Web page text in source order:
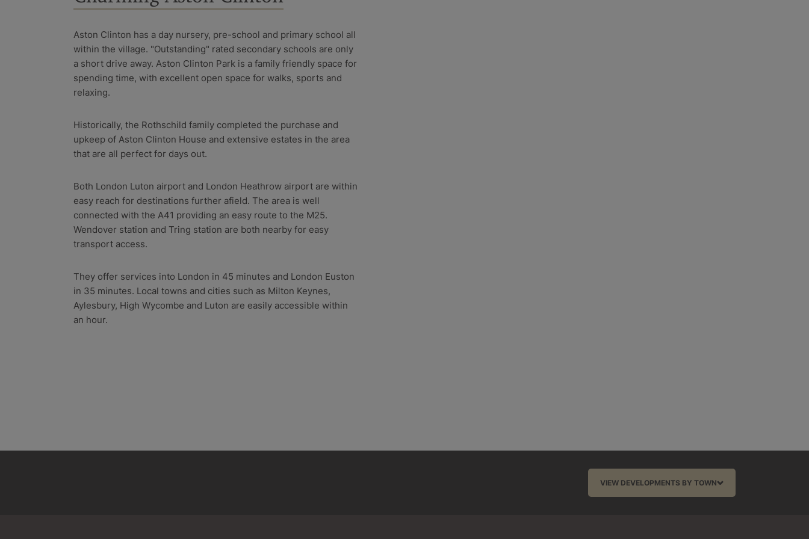
Aston Clinton has a day nursery, pre-school and primary school all
within the village. "Outstanding" rated secondary schools are only
a short drive away. Aston Clinton Park is a family friendly space for
spending time, with excellent open space for walks, sports and
relaxing.
Historically, the Rothschild family completed the purchase and
upkeep of Aston Clinton House and extensive estates in the area
that are all perfect for days out.
Both London Luton airport and London Heathrow airport are within
easy reach for destinations further afield. The area is well
connected with the A41 providing an easy route to the M25.
Wendover station and Tring station are both nearby for easy
transport access.
They offer services into London in 45 minutes and London Euston
in 35 minutes. Local towns and cities such as Milton Keynes,
Aylesbury, High Wycombe and Luton are easily accessible within
an hour.
VIEW DEVELOPMENTS BY TOWN